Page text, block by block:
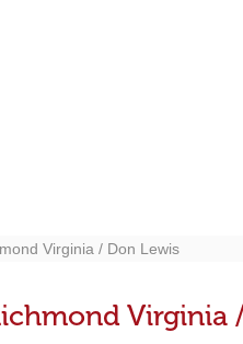
Virginia / Don Lewis
Virginia